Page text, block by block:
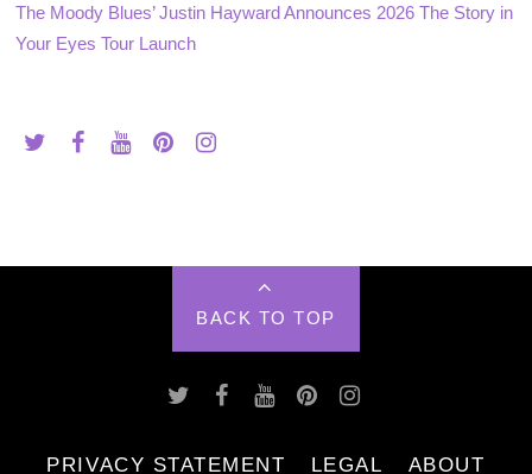
The Moody Blues’ Justin Hayward Announces 2026 The Story in
Your Eyes Tour Launch
BACK TO TOP
PRIVACY STATEMENT LEGAL ABOUT